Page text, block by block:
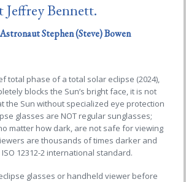
Jeffrey Bennett.
Astronaut Stephen (Steve) Bowen
total phase of a total solar eclipse (2024),
blocks the Sun’s bright face, it is not
the Sun without specialized eye protection
glasses are NOT regular sunglasses;
matter how dark, are not safe for viewing
are thousands of times darker and
12312-2 international standard.
glasses or handheld viewer before